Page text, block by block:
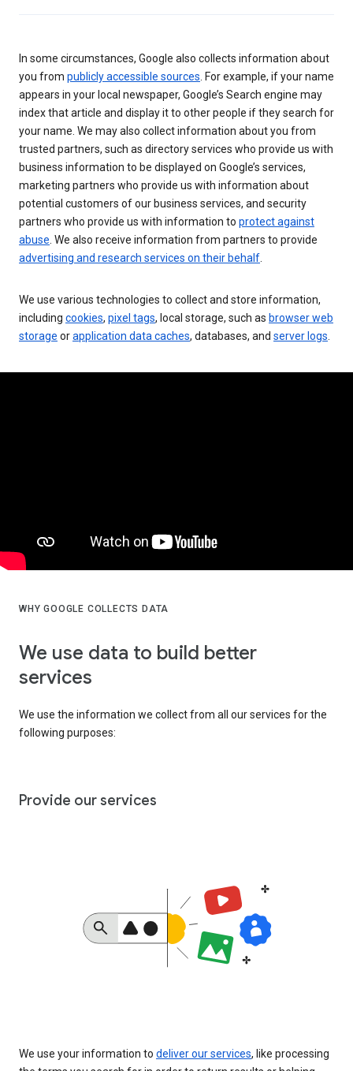
In some circumstances, Google also collects information about
you from publicly accessible sources . For example, if your name
appears in your local newspaper, Google’s Search engine may
index that article and display it to other people if they search for
your name. We may also collect information about you from
trusted partners, such as directory services who provide us with
business information to be displayed on Google’s services,
marketing partners who provide us with information about
potential customers of our business services, and security
partners who provide us with information to protect against
abuse . We also receive information from partners to provide
advertising and research services on their behalf
We use various technologies to collect and store information,
including cookies, pixel tags, local storage, such as browser web
storage orapplication data caches, databases, and server logs
WHY GOOGLE COLLECTS DATA
We use data to build better
services
We use the information we collect from all our services for the
following purposes:
Provide our services
We use your information to deliver our services, like processing